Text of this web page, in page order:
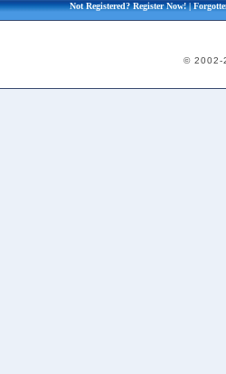
Not Registered?Register Now!|
© 2002-